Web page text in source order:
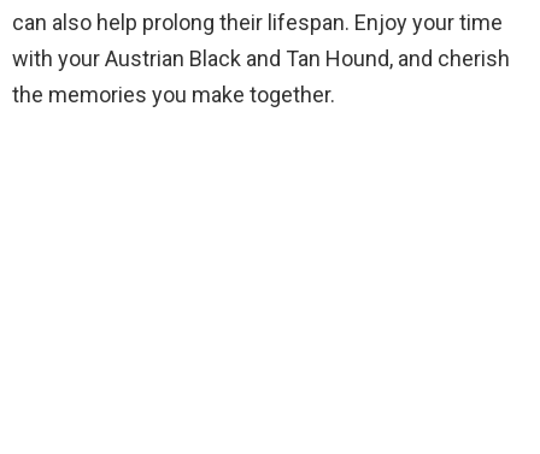
can also help prolong their lifespan. Enjoy your time
with your Austrian Black and Tan Hound, and cherish
the memories you make together.